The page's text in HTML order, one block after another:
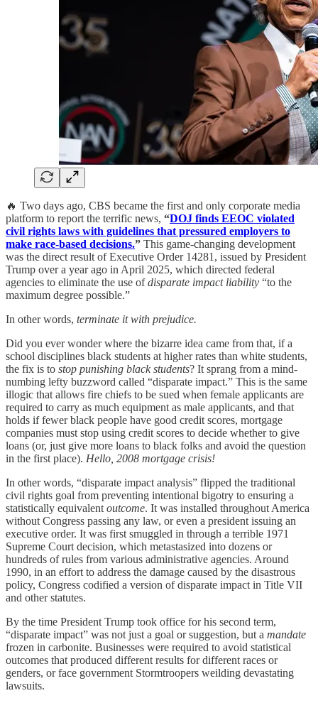
🔥 Two days ago, CBS became the first and only corporate media
platform to report the terrific news, “DOJ finds EEOC violated
civil rights laws with guidelines that pressured employers to
make race-based decisions.” This game-changing development
was the direct result of Executive Order 14281, issued by President
Trump over a year ago in April 2025, which directed federal
agencies to eliminate the use ofdisparate impact liability “to the
maximum degree possible.”
In other words, terminate it with prejudice.
Did you ever wonder where the bizarre idea came from that, if a
school disciplines black students at higher rates than white students,
the fix is to stop punishing black students? It sprang from a mind-
numbing lefty buzzword called “disparate impact.” This is the same
illogic that allows fire chiefs to be sued when female applicants are
required to carry as much equipment as male applicants, and that
holds if fewer black people have good credit scores, mortgage
companies must stop using credit scores to decide whether to give
loans (or, just give more loans to black folks and avoid the question
in the first place). Hello, 2008 mortgage crisis!
In other words, “disparate impact analysis” flipped the traditional
civil rights goal from preventing intentional bigotry to ensuring a
statistically equivalent outcome. It was installed throughout America
without Congress passing any law, or even a president issuing an
executive order. It was first smuggled in through a terrible 1971
Supreme Court decision, which metastasized into dozens or
hundreds of rules from various administrative agencies. Around
1990, in an effort to address the damage caused by the disastrous
policy, Congress codified a version of disparate impact in Title VII
and other statutes.
By the time President Trump took office for his second term,
“disparate impact” was not just a goal or suggestion, but a mandate
frozen in carbonite. Businesses were required to avoid statistical
outcomes that produced different results for different races or
genders, or face government Stormtroopers weilding devastating
lawsuits.